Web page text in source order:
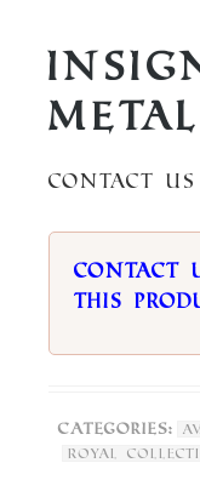
Contact
Contact
this
Categories:
Royal